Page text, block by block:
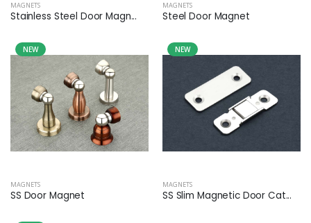
MAGNETS
Stainless Steel Door Magn...
MAGNETS
Steel Door Magnet
NEW
MAGNETS
SS Door Magnet
NEW
MAGNETS
SS Slim Magnetic Door Cat...